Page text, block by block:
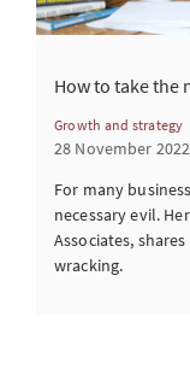
How to take the
Growth and strategy
28 November 2022
For many
necessary evil.
Associates,
wracking.